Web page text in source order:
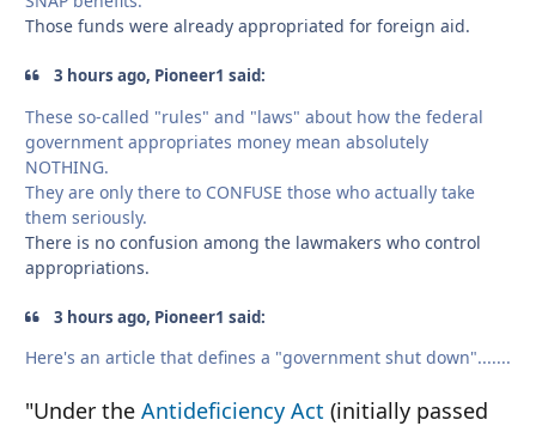
Those funds were already appropriated for foreign aid.
3 hours ago, Pioneer1 said:
These so-called "rules" and "laws" about how the federal
government appropriates money mean absolutely
NOTHING.
They are only there to CONFUSE those who actually take
them seriously.
There is no confusion among the lawmakers who control
appropriations.
3 hours ago, Pioneer1 said:
Here's an article that defines a "government shut down".......
"Under the Antideficiency Act (initially passed